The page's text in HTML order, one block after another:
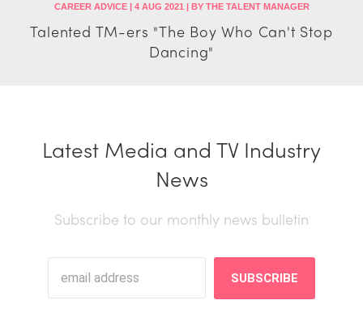
CAREER ADVICE | 4 AUG 2021 | BY THE TALENT MANAGER
Talented TM-ers "The Boy Who Can't Stop
Dancing"
Latest Media and TV Industry
News
Subscribe to our monthly news bulletin